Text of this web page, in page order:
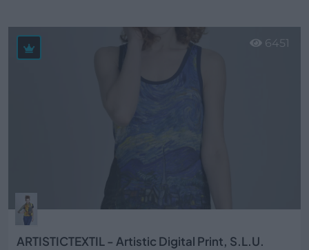
ARTISTICTEXTIL - Artistic Digital Print, S.L.U.
6451